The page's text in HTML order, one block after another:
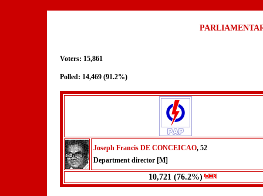
Voters: 15,861
Polled: 14,469 (91.2%)
Joseph Francis DE CONCEICAO, 52
Department director [M]
10,721 (76.2%)